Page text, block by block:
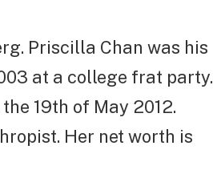
Priscilla Chan was his
at a college frat party.
19th of May 2012.
Her net worth is